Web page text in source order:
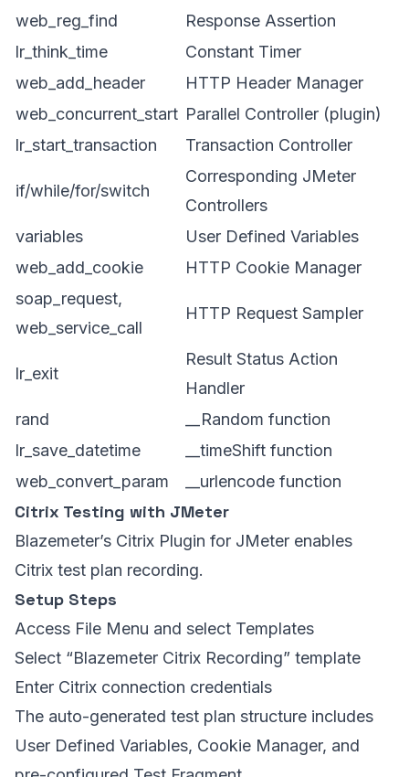
web_reg_find
Response Assertion
lr_think_time
Constant Timer
web_add_header
HTTP Header Manager
web_concurrent_start Parallel Controller (plugin)
lr_start_transaction
Transaction Controller
if/while/for/switch
Corresponding JMeter
Controllers
variables
User Defined Variables
web_add_cookie
HTTP Cookie Manager
soap_request,
web_service_call
HTTP Request Sampler
lr_exit
Result Status Action
Handler
rand
__Random function
lr_save_datetime
__timeShift function
web_convert_param
__urlencode function
Citrix Testing with JMeter
Blazemeter’s Citrix Plugin for JMeter enables
Citrix test plan recording.
Setup Steps
Access File Menu and select Templates
Select “Blazemeter Citrix Recording” template
Enter Citrix connection credentials
The auto-generated test plan structure includes
User Defined Variables, Cookie Manager, and